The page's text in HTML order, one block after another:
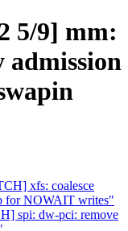
5/9] mm:
admission
xfs: coalesce
for NOWAIT writes"
spi: dw-pci: remove